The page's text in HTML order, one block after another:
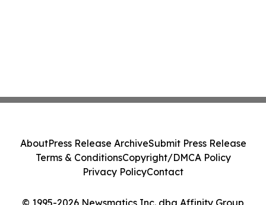
© 1995-2026 Newsmatics Inc. dba Affinity Group
AboutPress Release ArchiveSubmit Press Release
Terms & ConditionsCopyright/DMCA Policy
Privacy PolicyContact